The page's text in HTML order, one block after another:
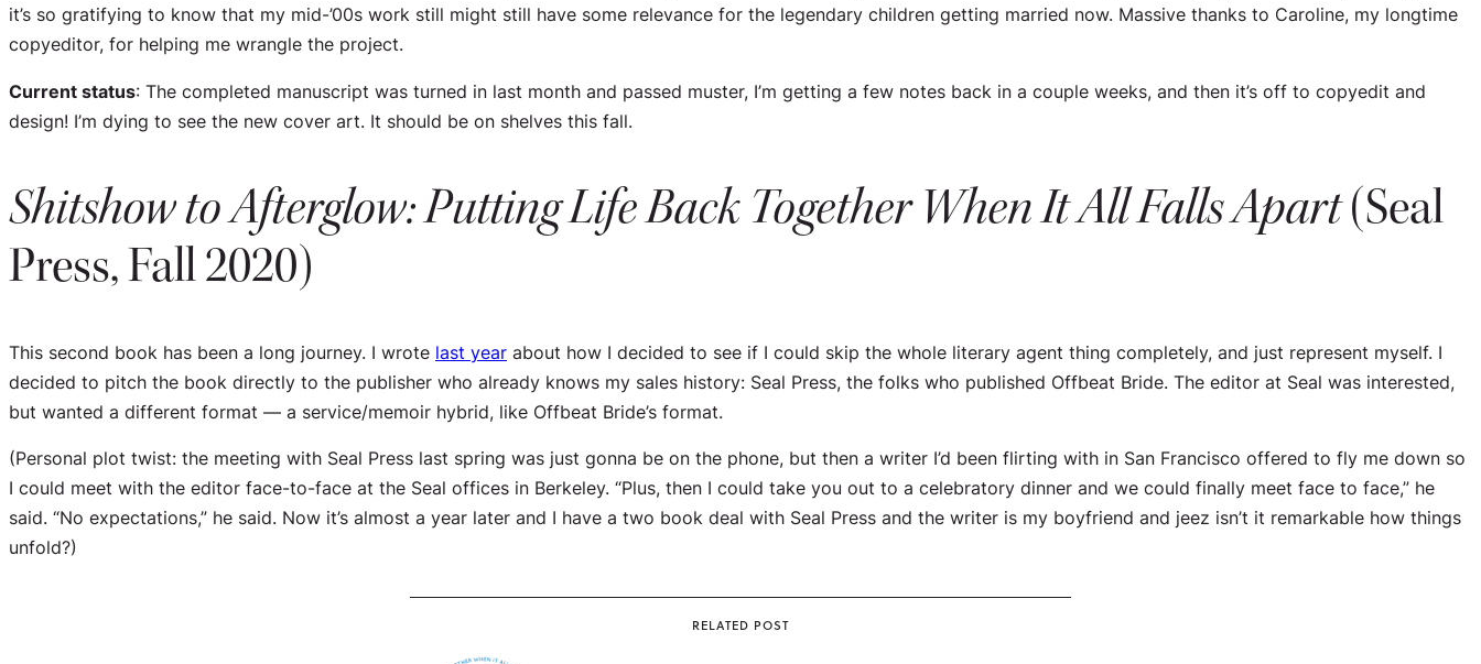
it’s so gratifying to know that my mid-’00s work still might still have some relevance for the legendary children getting married now. Massive thanks to Caroline, my longtime
copyeditor, for helping me wrangle the project.
Current status: The completed manuscript was turned in last month and passed muster, I’m getting a few notes back in a couple weeks, and then it’s off to copyedit and
design! I’m dying to see the new cover art. It should be on shelves this fall.
Shitshow to Afterglow: Putting Life Back Together When It All Falls Apart(Seal
Press, Fall 2020)
This second book has been a long journey. I wrote last year about how I decided to see if I could skip the whole literary agent thing completely, and just represent myself. I
decided to pitch the book directly to the publisher who already knows my sales history: Seal Press, the folks who published Offbeat Bride. The editor at Seal was interested,
but wanted a different format — a service/memoir hybrid, like Offbeat Bride’s format.
(Personal plot twist: the meeting with Seal Press last spring was just gonna be on the phone, but then a writer I’d been flirting with in San Francisco offered to fly me down so
I could meet with the editor face-to-face at the Seal offices in Berkeley. “Plus, then I could take you out to a celebratory dinner and we could finally meet face to face,” he
said. “No expectations,” he said. Now it’s almost a year later and I have a two book deal with Seal Press and the writer is my boyfriend and jeez isn’t it remarkable how things
unfold?)
RELATED POST